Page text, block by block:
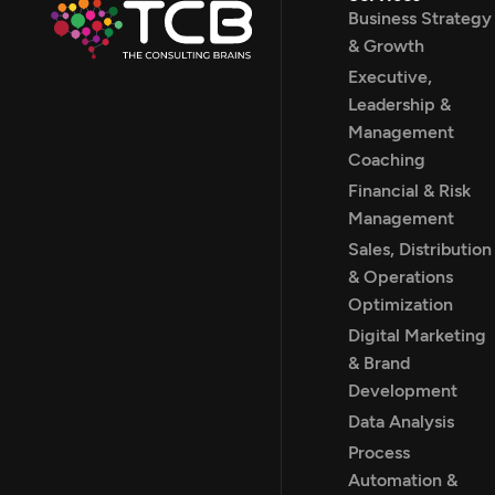
Business Strategy
& Growth
Executive,
Leadership &
Management
Coaching
Financial & Risk
Management
Sales, Distribution
& Operations
Optimization
Digital Marketing
& Brand
Development
Data Analysis
Process
Automation &